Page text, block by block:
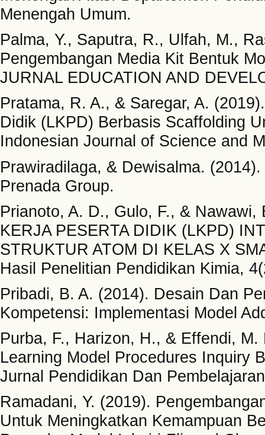
Menengah Umum.
Palma, Y., Saputra, R., Ulfah, M.,
Pengembangan Media Kit Bentuk
JURNAL EDUCATION AND
Pratama, R. A., & Saregar, A.
Didik (LKPD) Berbasis Scaffolding
Indonesian Journal of Science and
Prawiradilaga, & Dewisalma.
Prenada Group.
Prianoto, A. D., Gulo, F., &
KERJA PESERTA DIDIK (LKPD)
STRUKTUR ATOM DI KELAS X
Hasil Penelitian Pendidikan Kimia,
Pribadi, B. A. (2014). Desain Dan
Kompetensi: Implementasi Model
Purba, F., Harizon, H., & Effendi,
Learning Model Procedures Inquiry
Jurnal Pendidikan Dan
Ramadani, Y. (2019).
Untuk Meningkatkan Kemampuan